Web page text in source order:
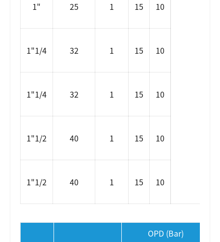
1" 25 1 15 10
1"1/4 32 1 15 10
1"1/4 32 1 15 10
1"1/2 40 1 15 10
1"1/2 40 1 15 10
OPD (Bar)